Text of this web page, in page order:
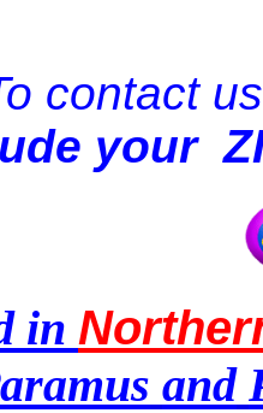
contact
your
in
and